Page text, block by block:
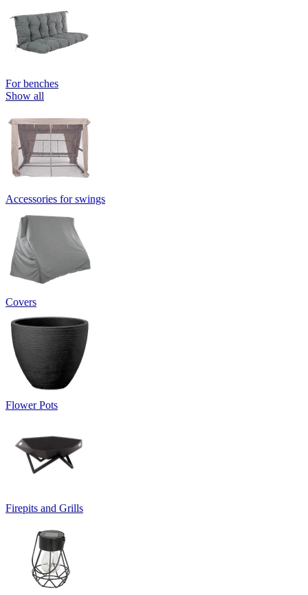
For benches
Show all
Accessories for swings
Covers
Flower Pots
Firepits and Grills